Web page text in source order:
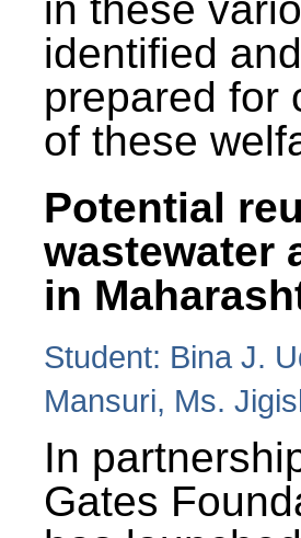
identified
prepared for
of these
Potential
wastewater
in
Student: Bina J.
Mansuri, Ms.
In
Gates